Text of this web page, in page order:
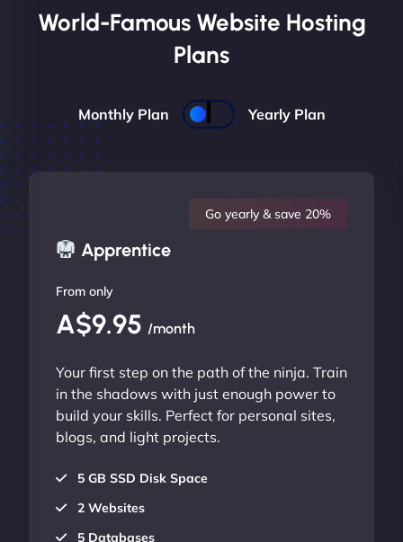
World-Famous Website Hosting
Plans
Monthly Plan Yearly Plan
Apprentice
Go yearly & save 20%
From only
A$9.95 /month
Your first step on the path of the ninja. Train
in the shadows with just enough power to
build your skills. Perfect for personal sites,
blogs, and light projects.
5 GB SSD Disk Space
2 Websites
5 Databases